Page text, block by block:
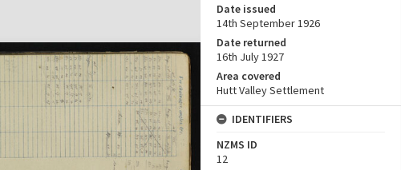
Date issued
14th September 1926
Date returned
16th July 1927
Area covered
Hutt Valley Settlement
IDENTIFIERS
NZMS ID
12